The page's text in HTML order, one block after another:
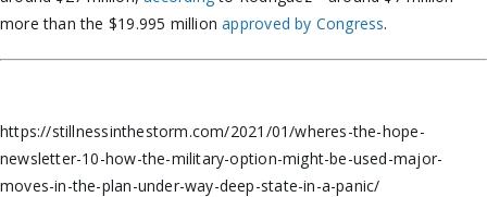
more than the $19.995 millionapproved by Congress.
https://stillnessinthestorm.com/2021/01/wheres-the-hope-
newsletter-10-how-the-military-option-might-be-used-major-
moves-in-the-plan-under-way-deep-state-in-a-panic/